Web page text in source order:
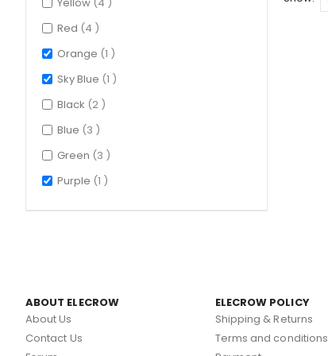
Red 4 items
Orange 1 item
Sky Blue 1 item
Black 2 items
Blue 3 items
Green 3 items
Purple 1 item
ABOUT ELECROW
About Us
Contact Us
ELECROW POLICY
Shipping & Returns
Terms and conditions